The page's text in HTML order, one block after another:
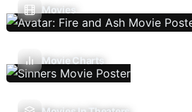
Movies
Movie Charts